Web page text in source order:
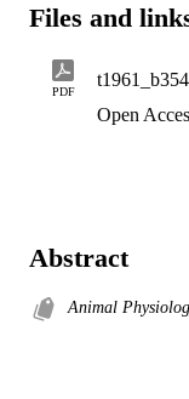
Files and
PDF
t1961_b354
Open
Abstract
Animal